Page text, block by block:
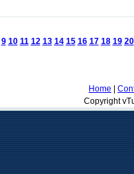
9 10 11 12 13 14 15 16 17 18 19 20
Home
Copyright